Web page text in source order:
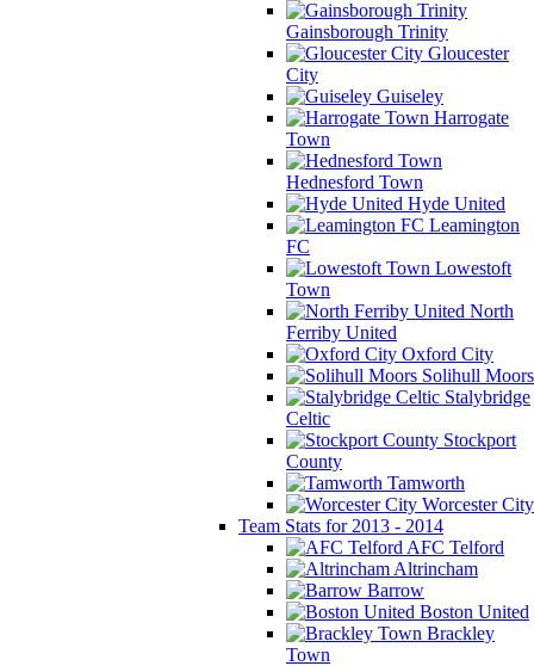
Gainsborough Trinity
Gloucester
City
Guiseley
Harrogate
Town
Hednesford Town
Hyde United
Leamington
FC
Lowestoft
Town
North
Ferriby United
Oxford City
Solihull Moors
Stalybridge
Celtic
Stockport
County
Tamworth
Worcester City
Team Stats for 2013 - 2014
AFC Telford
Altrincham
Barrow
Boston United
Brackley
Town